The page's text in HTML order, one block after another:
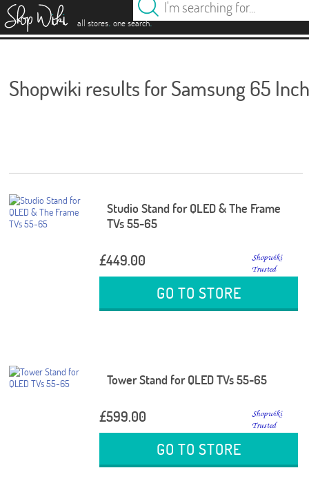
all stores. one search.
Shopwiki results for Samsung 65
Studio Stand for QLED & The Frame
TVs 55-65
£449.00
GO TO STORE
Tower Stand for QLED TVs 55-65
£599.00
GO TO STORE